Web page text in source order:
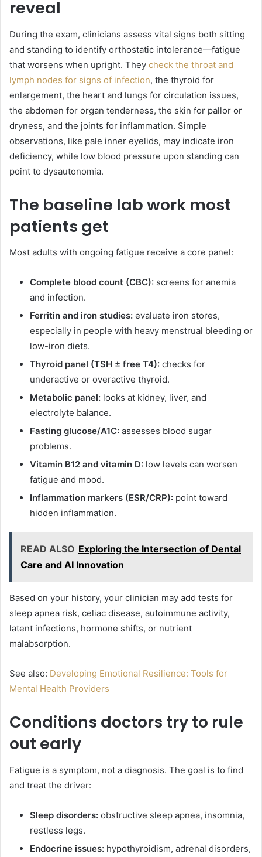
reveal
During the exam, clinicians assess vital signs both sitting
and standing to identify orthostatic intolerance—fatigue
that worsens when upright. They check the throat and
lymph nodes for signs of infection, the thyroid for
enlargement, the heart and lungs for circulation issues,
the abdomen for organ tenderness, the skin for pallor or
dryness, and the joints for inflammation. Simple
observations, like pale inner eyelids, may indicate iron
deficiency, while low blood pressure upon standing can
point to dysautonomia.
The baseline lab work most
patients get
Most adults with ongoing fatigue receive a core panel:
Complete blood count (CBC): screens for anemia
and infection.
Ferritin and iron studies: evaluate iron stores,
especially in people with heavy menstrual bleeding or
low-iron diets.
Thyroid panel (TSH ± free T4): checks for
underactive or overactive thyroid.
Metabolic panel: looks at kidney, liver, and
electrolyte balance.
Fasting glucose/A1C: assesses blood sugar
problems.
Vitamin B12 and vitamin D: low levels can worsen
fatigue and mood.
Inflammation markers (ESR/CRP): point toward
hidden inflammation.
READ ALSO Exploring the Intersection of Dental
Care and AI Innovation
Based on your history, your clinician may add tests for
sleep apnea risk, celiac disease, autoimmune activity,
latent infections, hormone shifts, or nutrient
malabsorption.
See also: Developing Emotional Resilience: Tools for
Mental Health Providers
Conditions doctors try to rule
out early
Fatigue is a symptom, not a diagnosis. The goal is to find
and treat the driver:
Sleep disorders: obstructive sleep apnea, insomnia,
restless legs.
Endocrine issues: hypothyroidism, adrenal disorders,